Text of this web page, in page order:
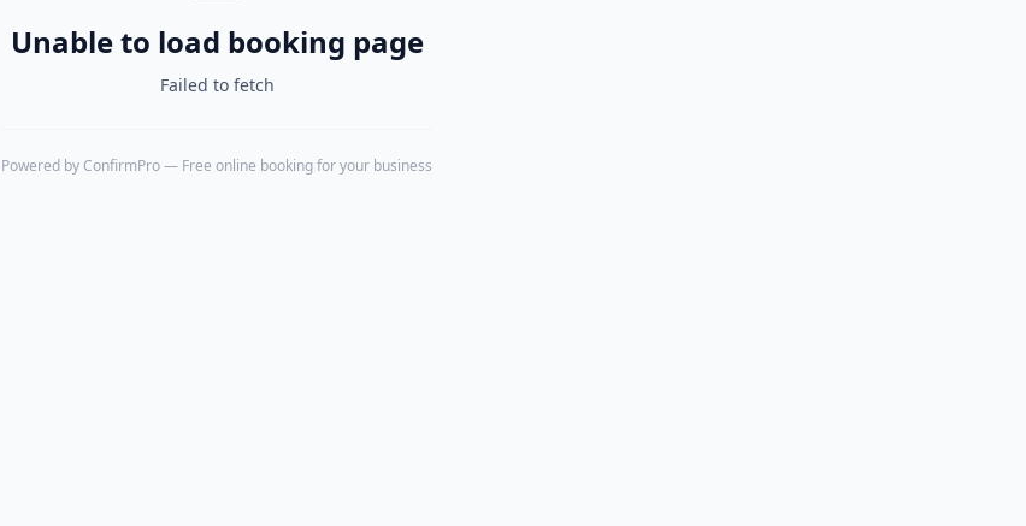
Unable to load booking page
Failed to fetch
Powered by ConfirmPro— Free online booking for your business